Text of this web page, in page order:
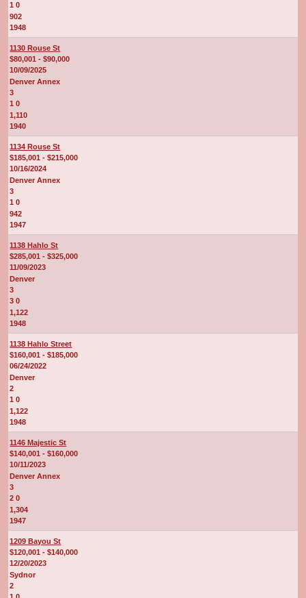
1 0
902
1948
1130 Rouse St
$80,001 - $90,000
10/09/2025
Denver Annex
3
1 0
1,110
1940
1134 Rouse St
$185,001 - $215,000
10/16/2024
Denver Annex
3
1 0
942
1947
1138 Hahlo St
$285,001 - $325,000
11/09/2023
Denver
3
3 0
1,122
1948
1138 Hahlo Street
$160,001 - $185,000
06/24/2022
Denver
2
1 0
1,122
1948
1146 Majestic St
$140,001 - $160,000
10/11/2023
Denver Annex
3
2 0
1,304
1947
1209 Bayou St
$120,001 - $140,000
12/20/2023
Sydnor
2